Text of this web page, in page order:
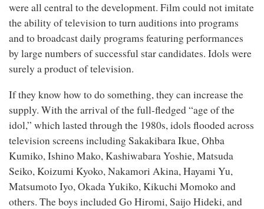
were all central to the development. Film could not imitate
the ability of television to turn auditions into programs
and to broadcast daily programs featuring performances
by large numbers of successful star candidates. Idols were
surely a product of television.
If they know how to do something, they can increase the
supply. With the arrival of the full-fledged “age of the
idol,” which lasted through the 1980s, idols flooded across
television screens including Sakakibara Ikue, Ohba
Kumiko, Ishino Mako, Kashiwabara Yoshie, Matsuda
Seiko, Koizumi Kyoko, Nakamori Akina, Hayami Yu,
Matsumoto Iyo, Okada Yukiko, Kikuchi Momoko and
others. The boys included Go Hiromi, Saijo Hideki, and